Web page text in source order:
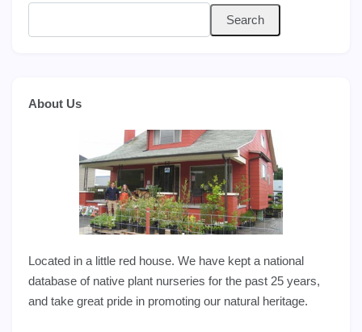
Search
About Us
Located in a little red house. We have kept a national
database of native plant nurseries for the past 25 years,
and take great pride in promoting our natural heritage.